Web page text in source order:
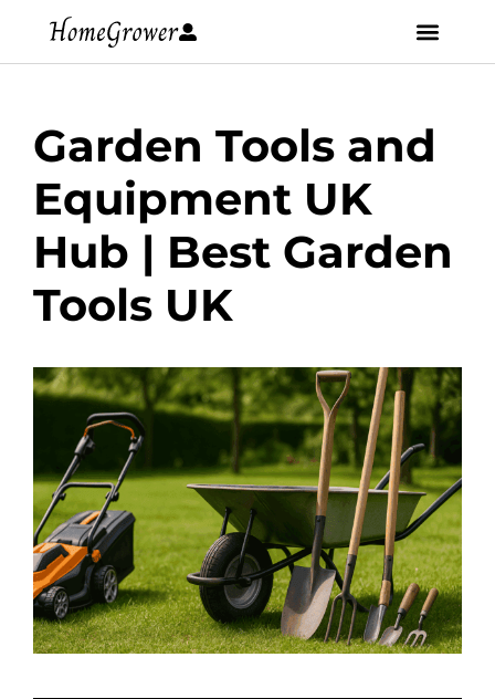
Garden Tools and
Equipment UK
Hub | Best Garden
Tools UK